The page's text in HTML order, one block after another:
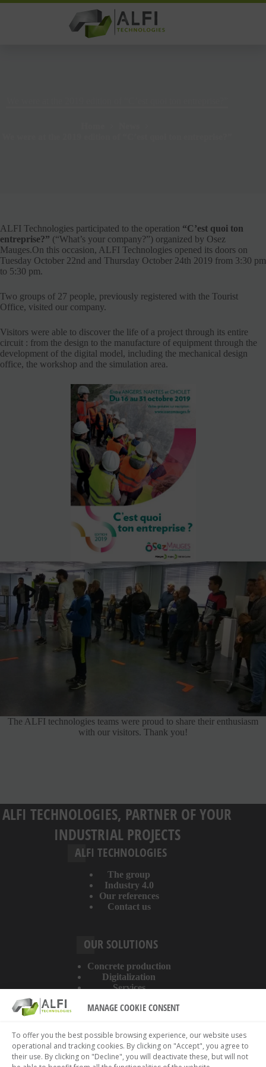
MANAGE COOKIE CONSENT
To offer you the best possible browsing experience, our website uses
operational and tracking cookies. By clicking on "Accept", you agree to
their use. By clicking on "Decline", you will deactivate these, but will not
Skip
ALFI Technologies participated to the operation “C’est quoi ton
entreprise?” (“What’s your company?”) organized by Osez
Mauges.On this occasion, ALFI Technologies opened its doors on
Tuesday October 22nd and Thursday October 24th 2019 from 3:30 pm
to 5:30 pm.
Two groups of 27 people, previously registered with the Tourist
Office, visited our company.
Visitors were able to discover the life of a project through its entire
circuit : from the design to the manufacture of equipment through the
development of the digital model, including the mechanical design
office, the workshop and the simulation area.
The ALFI technologies teams were proud to share their enthusiasm
with our visitors. Thank you!
ALFI TECHNOLOGIES, PARTNER OF YOUR
INDUSTRIAL PROJECTS
ALFI TECHNOLOGIES
The group
Industry 4.0
Our references
Contact us
OUR SOLUTIONS
Concrete production
Digitalization
Services
Legal information
Privacy policy